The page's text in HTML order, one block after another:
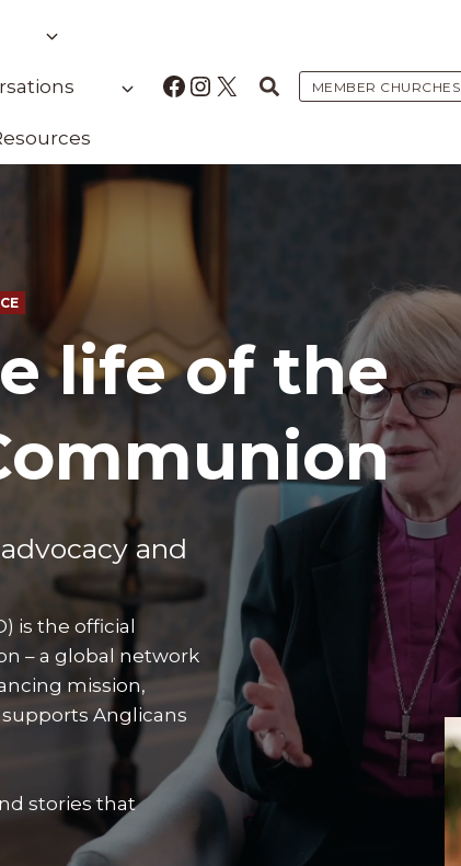
Facebook
Instagram
X MEMBER CHURCHES
life of the
and
is the official
– a global network
mission,
supports Anglicans
stories that